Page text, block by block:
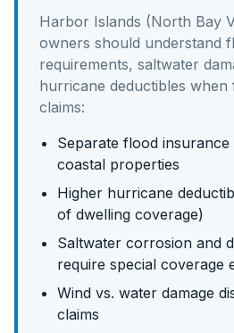
Harbor Islands (North Bay
owners should understand
requirements, saltwater
hurricane deductibles when
claims:
Separate flood
coastal properties
Higher hurricane
of dwelling coverage)
Saltwater corrosion and
require special coverage
Wind vs. water damage
claims